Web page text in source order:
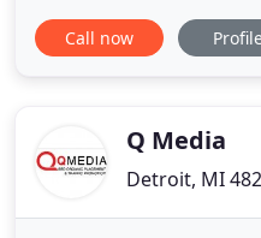
creative design,
performance analytics.
our clients stated goals
Call now
Q Media
Detroit, MI